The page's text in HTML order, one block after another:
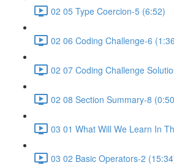
02 05 Type Coercion-5 (6:52)
02 06 Coding Challenge-6
02 07 Coding Challenge
02 08 Section Summary-8
03 01 What Will We Learn In
03 02 Basic Operators-2